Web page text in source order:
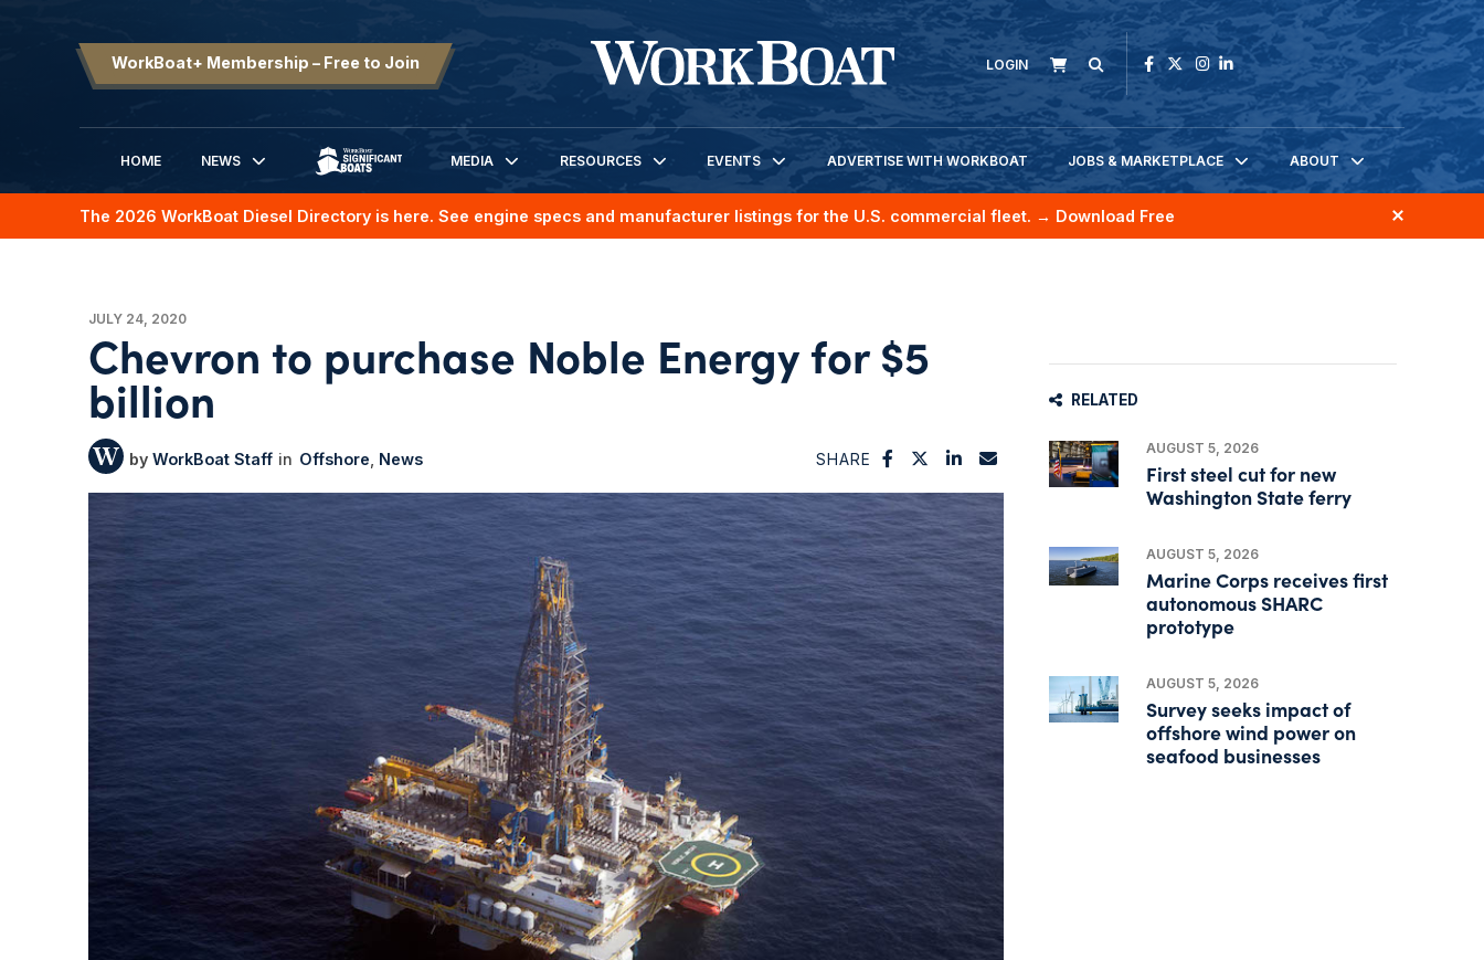
WorkBoat+ Membership – Free to Join LOGIN
HOME
NEWS
SIGNIFICANT BOATS
MEDIA RESOURCES EVENTS ADVERTISE WITH WORKBOAT JOBS & MARKETPLACE ABOUT
The 2026 WorkBoat Diesel Directory is here. See engine specs and manufacturer listings for the U.S. commercial fleet. → Download Free
JULY 24, 2020
Chevron to purchase Noble Energy for $5
billion
WorkBoat Staff Offshore News SHARE
RELATED
AUGUST 5, 2026
First steel cut for new
Washington State ferry
AUGUST 5, 2026
Marine Corps receives first
autonomous SHARC
prototype
AUGUST 5, 2026
Survey seeks impact of
offshore wind power on
seafood businesses